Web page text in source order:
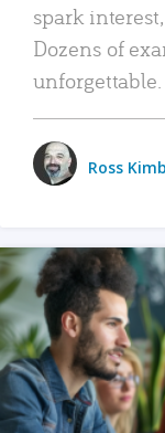
spark
Dozens of
unforgettable.
Ross